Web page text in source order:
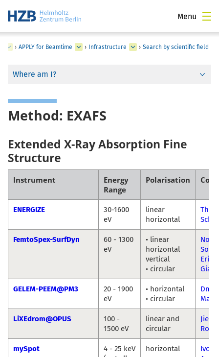
Menu
› APPLY for Beamtime › Infrastructure › Search by scientific field
Where am I?
Method: EXAFS
Extended X-Ray Absorption Fine
Structure
Instrument
Energy
Range
Polarisation
ENERGIZE
30-1600
eV
linear
horizontal
FemtoSpex-SurfDyn
60 - 1300
eV
• linear
horizontal
vertical
• circular
Nomi
Erika
GELEM-PEEM@PM3
20 - 1900
eV
• horizontal
• circular
LiXEdrom@OPUS
100 -
1500 eV
linear and
circular
Jie
mySpot
4 - 25 keV
horizontal
Ivo